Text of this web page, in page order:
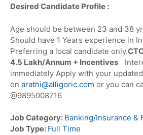
Desired Candidate Profile :
Age should be between 23 and 38
Should have 1 Years experience in
Preferring a local candidate only.
4.5 Lakh/Annum + Incentives
immediately Apply with your
on arathi@alligoric.com or you can
@9895008716
Job Category: Banking/Insurance &
Job Type: Full Time